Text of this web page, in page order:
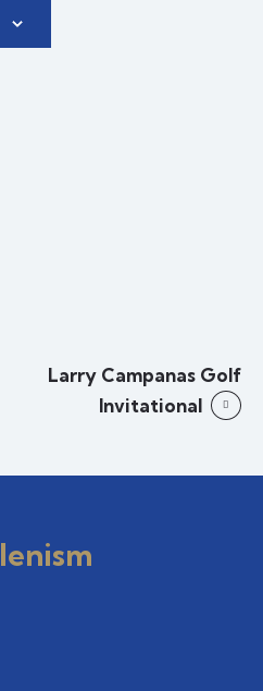
Larry Campanas Golf
Invitational